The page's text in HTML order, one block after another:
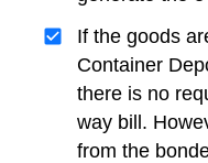
If the goods
Container
there is no
way bill.
from the